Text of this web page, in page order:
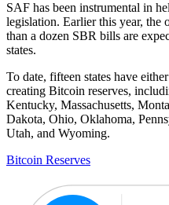
SAF has been instrumental in
legislation. Earlier this year, the
than a dozen SBR bills are
states.
To date, fifteen states have
creating Bitcoin reserves,
Kentucky, Massachusetts,
Dakota, Ohio, Oklahoma,
Utah, and Wyoming.
Bitcoin Reserves